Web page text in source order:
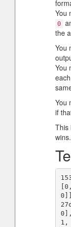
You
0
the
You
You
You
if
This
wins.
0]]